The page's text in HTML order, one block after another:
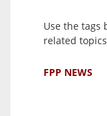
Use the tags
related
FPP NEWS